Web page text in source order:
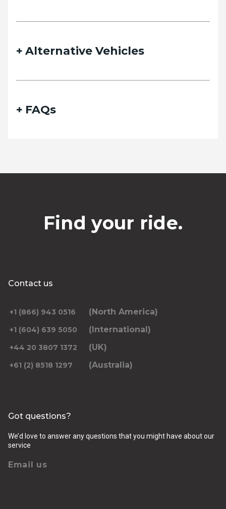
Alternative Vehicles
FAQs
Find your ride.
Contact us
+1 (866) 943 0516 (North America)
+1 (604) 639 5050 (International)
+44 20 3807 1372 (UK)
+61 (2) 8518 1297 (Australia)
Got questions?
We’d love to answer any questions that you might have about our
service
Email us